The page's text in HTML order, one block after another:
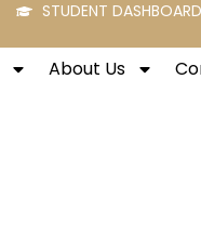
STUDENT DASHBOARD
About Us